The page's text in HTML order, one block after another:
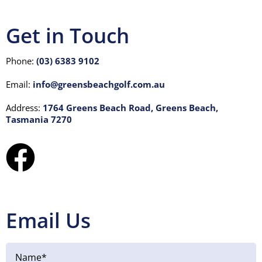
Gallery
Get in Touch
Phone: (03) 6383 9102
Email: info@greensbeachgolf.com.au
Address: 1764 Greens Beach Road, Greens Beach,
Tasmania 7270
Email Us